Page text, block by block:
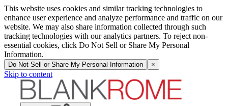
This website uses cookies and similar tracking technologies to
enhance user experience and analyze performance and traffic on our
website. We may also share information collected through such
tracking technologies with our analytics partners. To reject non-
essential cookies, click Do Not Sell or Share My Personal
Information.
Do Not Sell or Share My Personal Information ×
Skip to content